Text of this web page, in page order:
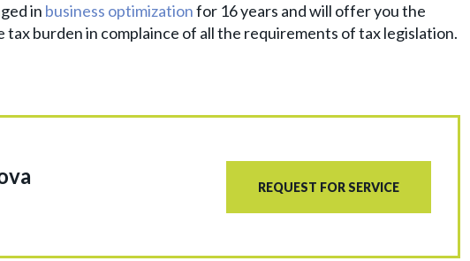
in business optimizationfor 16 years and will offer you the
burden in complaince of all the requirements of tax legislation.
REQUEST FOR SERVICE